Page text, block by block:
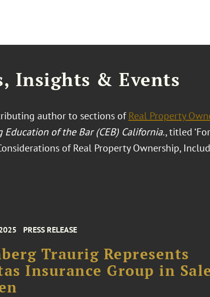
Insights & Events
author to sections ofReal Property
Education of the Bar (CEB) California., titled
of Real Property Ownership,
PRESS RELEASE
Traurig Represents
Insurance Group in